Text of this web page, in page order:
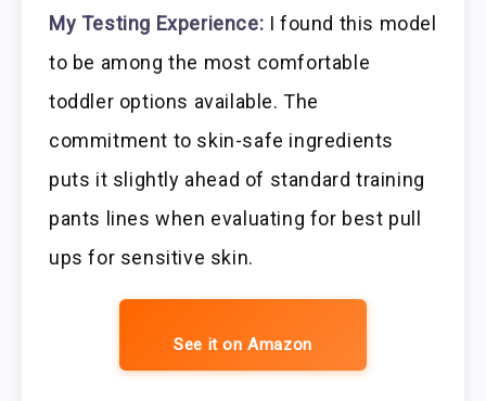
My Testing Experience: I found this model
to be among the most comfortable
toddler options available. The
commitment to skin-safe ingredients
puts it slightly ahead of standard training
pants lines when evaluating for best pull
ups for sensitive skin.
See it on Amazon